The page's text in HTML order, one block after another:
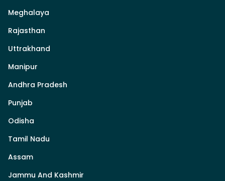
Meghalaya
Rajasthan
Uttrakhand
Manipur
Andhra Pradesh
Punjab
Odisha
Tamil Nadu
Assam
Jammu And Kashmir